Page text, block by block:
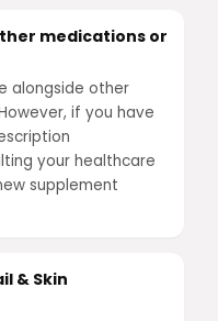
medications or
alongside other
if you have
your healthcare
supplement
& Skin